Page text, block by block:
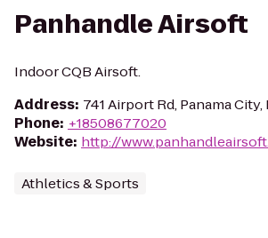
Panhandle Airsoft
Indoor CQB Airsoft.
Address: 741 Airport Rd, Panama City,
Phone: +18508677020
Website: http://
Athletics & Sports